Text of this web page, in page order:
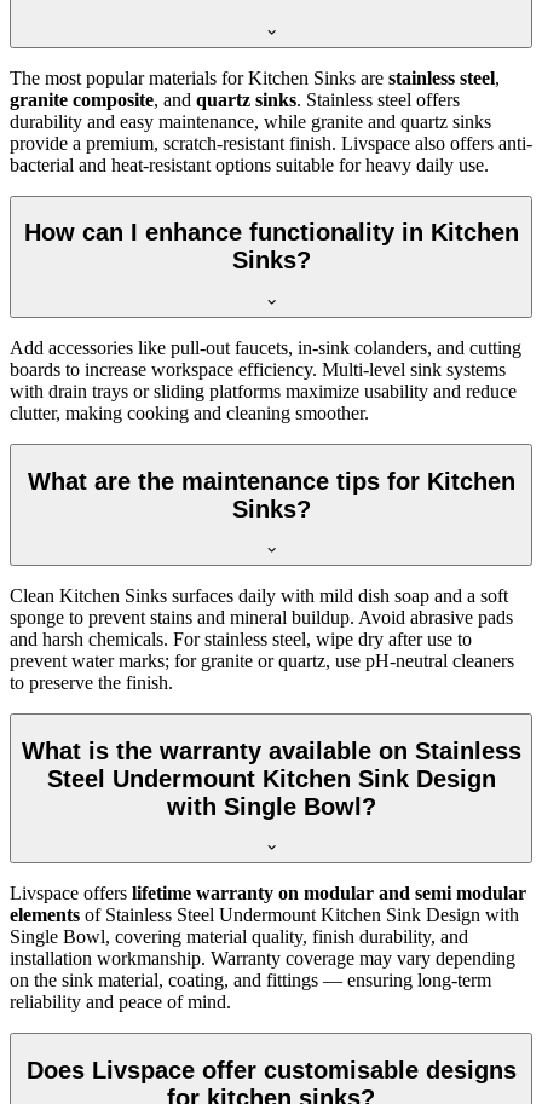
The most popular materials for Kitchen Sinks are stainless steel,
granite composite, and quartz sinks. Stainless steel offers
durability and easy maintenance, while granite and quartz sinks
provide a premium, scratch-resistant finish. Livspace also offers anti-
bacterial and heat-resistant options suitable for heavy daily use.
How can I enhance functionality in Kitchen
Sinks?
Add accessories like pull-out faucets, in-sink colanders, and cutting
boards to increase workspace efficiency. Multi-level sink systems
with drain trays or sliding platforms maximize usability and reduce
clutter, making cooking and cleaning smoother.
What are the maintenance tips for Kitchen
Sinks?
Clean Kitchen Sinks surfaces daily with mild dish soap and a soft
sponge to prevent stains and mineral buildup. Avoid abrasive pads
and harsh chemicals. For stainless steel, wipe dry after use to
prevent water marks; for granite or quartz, use pH-neutral cleaners
to preserve the finish.
What is the warranty available on Stainless
Steel Undermount Kitchen Sink Design
with Single Bowl?
Livspace offers lifetime warranty on modular and semi modular
elements of Stainless Steel Undermount Kitchen Sink Design with
Single Bowl, covering material quality, finish durability, and
installation workmanship. Warranty coverage may vary depending
on the sink material, coating, and fittings — ensuring long-term
reliability and peace of mind.
Does Livspace offer customisable designs
for kitchen sinks?